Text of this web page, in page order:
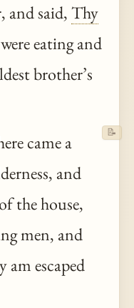
and said,Thy
eating and
brother’s
came a
and
the house,
men, and
am escaped
📝